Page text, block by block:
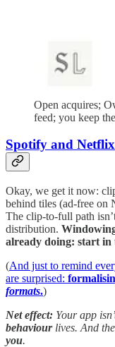
Open acquires;
feed; you keep
Spotify and
Okay, we get it now:
behind tiles (ad-free on
The clip-to-full path
distribution.
already doing: start in
(And just to remind
are surprised:
formats.)
Net effect: Your app
behaviourlives. And
you.